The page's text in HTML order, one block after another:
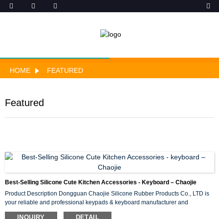
HOME FEATURED
Featured
Best-Selling Silicone Cute Kitchen Accessories - Keyboard – Chaojie
Product Description Dongguan Chaojie Silicone Rubber Products Co., LTD is
your reliable and professional keypads & keyboard manufacturer and
suppliers. Silicone Rubber Keypads production technology and professional
INQUIRY DETAIL